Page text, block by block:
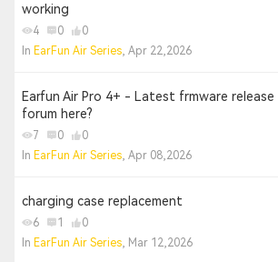
working
4 0
0
In EarFun Air Series, Apr 22,2026
Earfun Air Pro 4+ - Latest frmware
forum here?
7 0
0
In EarFun Air Series, Apr 08,2026
charging case replacement
6 1
0
In EarFun Air Series, Mar 12,2026